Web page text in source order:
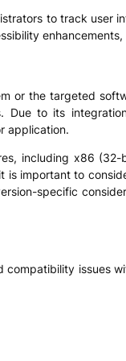
to track user
or the targeted
to its
application.
including x86
important to
specific
compatibility